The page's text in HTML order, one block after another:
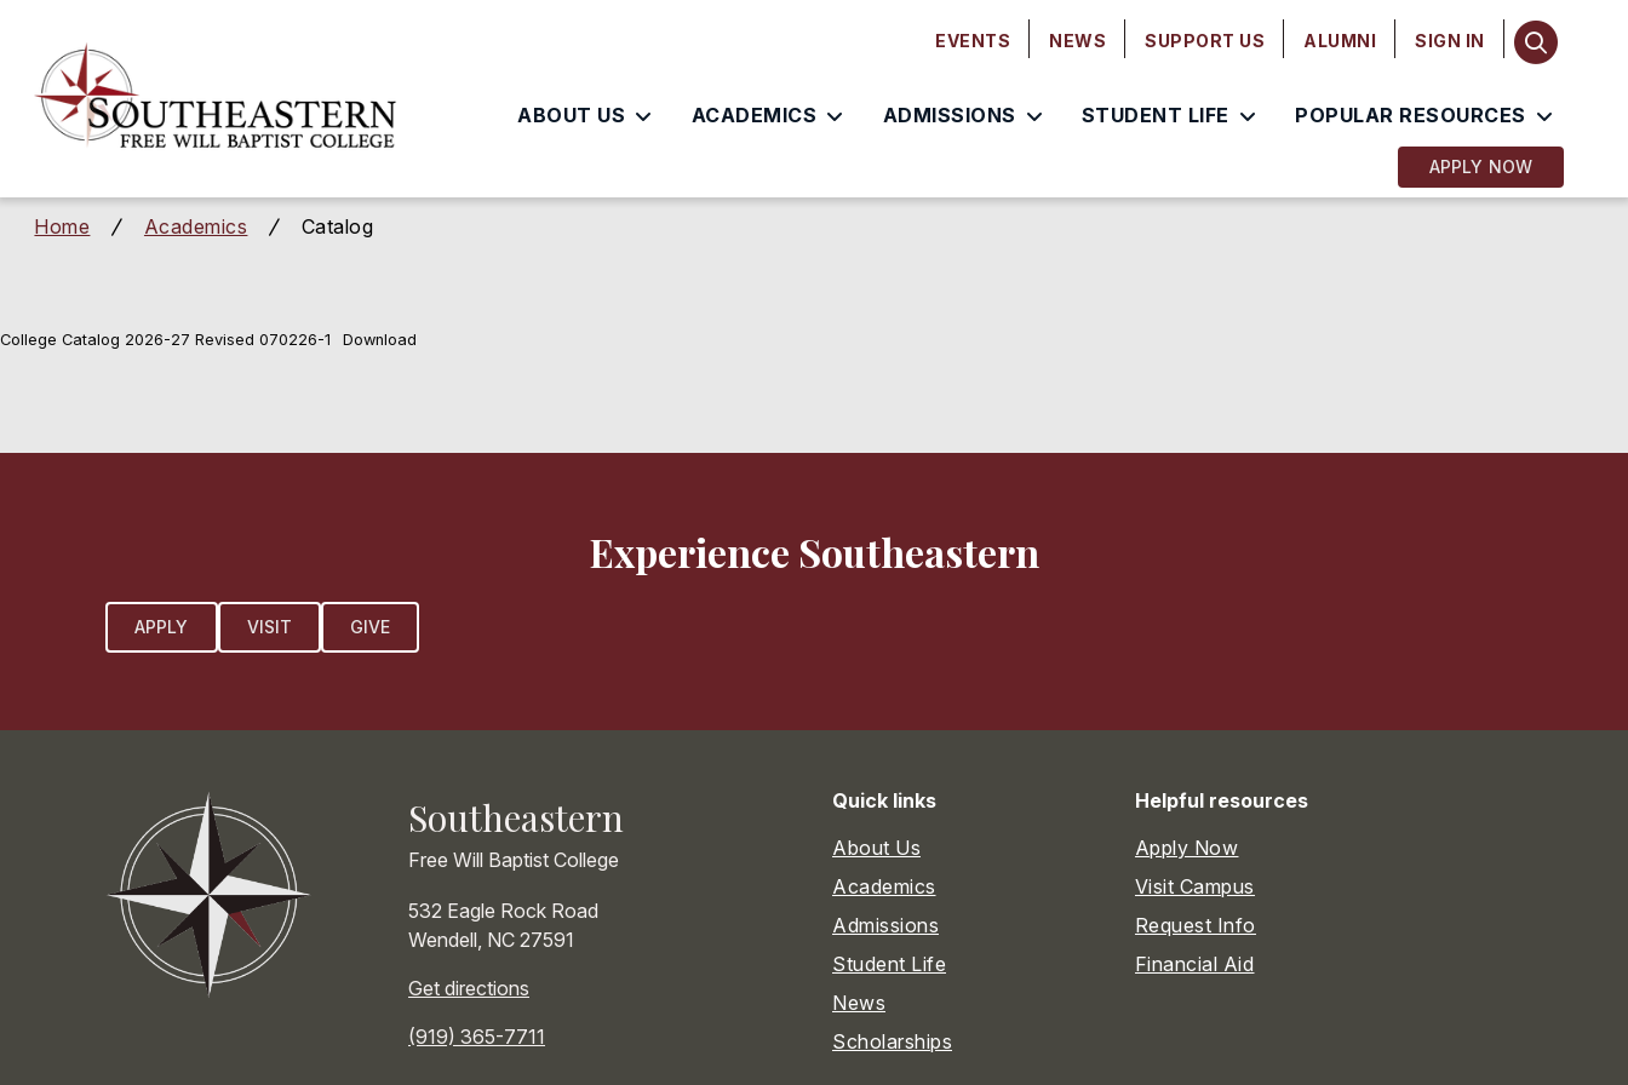
content
EVENTS NEWS SUPPORT US ALUMNI SIGN IN
ABOUT US ACADEMICS ADMISSIONS STUDENT LIFE POPULAR RESOURCES
APPLY NOW
Home / Academics / Catalog
College Catalog 2026-27 Revised 070226-1 Download
Experience Southeastern
APPLY VISIT GIVE
Southeastern
Free Will Baptist College
532 Eagle Rock Road
Wendell, NC 27591
Get directions
(919) 365-7711
Quick links
About Us
Academics
Admissions
Student Life
News
Scholarships
Helpful resources
Apply Now
Visit Campus
Request Info
Financial Aid